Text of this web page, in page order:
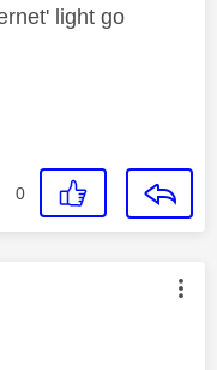
light go
0
by: